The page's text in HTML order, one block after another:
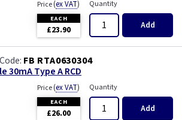
Price(ex VAT)
EACH
£23.90
Quantity
Add
FB RTA0630304
30mA Type A RCD
Price(ex VAT)
EACH
£26.00
Quantity
Add